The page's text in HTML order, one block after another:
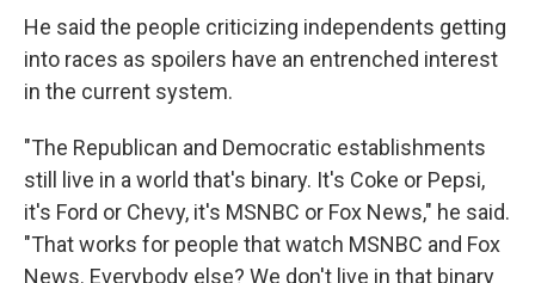
He said the people criticizing independents getting
into races as spoilers have an entrenched interest
in the current system.
"The Republican and Democratic establishments
still live in a world that's binary. It's Coke or Pepsi,
it's Ford or Chevy, it's MSNBC or Fox News," he said.
"That works for people that watch MSNBC and Fox
News. Everybody else? We don't live in that binary